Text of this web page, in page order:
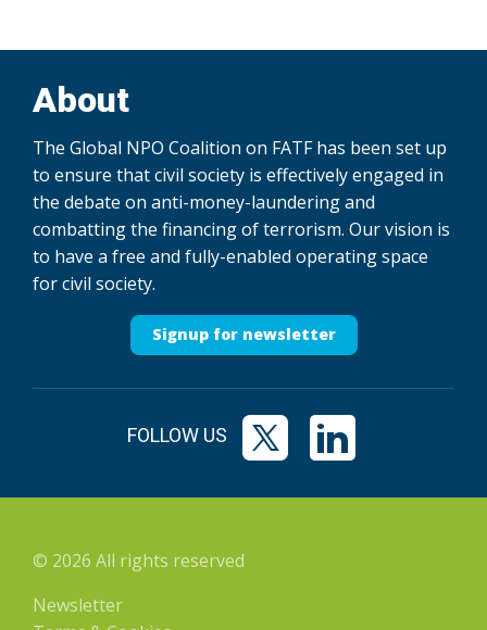
About
The Global NPO Coalition on FATF has been set up
to ensure that civil society is effectively engaged in
the debate on anti-money-laundering and
combatting the financing of terrorism. Our vision is
to have a free and fully-enabled operating space
for civil society.
Signup for newsletter
FOLLOW US
© 2026 All rights reserved
Newsletter